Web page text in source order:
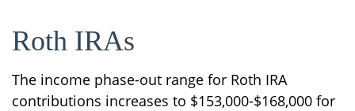
Roth IRAs
The income phase-out range for Roth IRA
contributions increases to $153,000-$168,000 for